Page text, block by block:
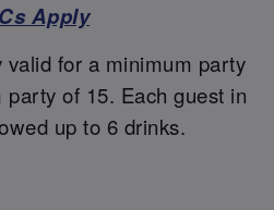
Apply
valid for a minimum party
of 15. Each guest in
up to 6 drinks.